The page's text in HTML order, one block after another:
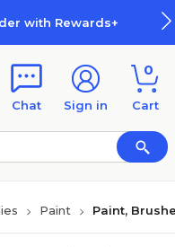
with Rewards+
Chat Sign in
0
Cart
Paint Paint,